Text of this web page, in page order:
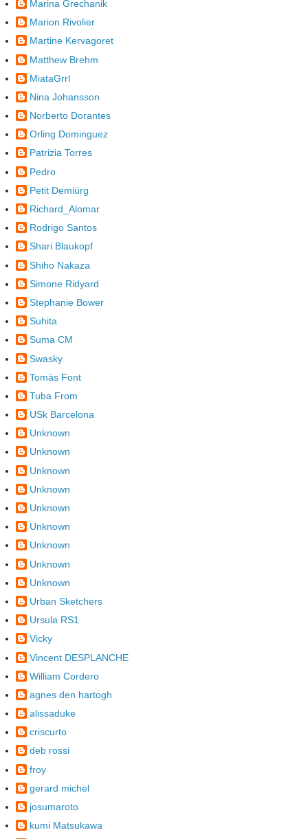
Marina Grechanik
Marion Rivolier
Martine Kervagoret
Matthew Brehm
MiataGrrl
Nina Johansson
Norberto Dorantes
Orling Dominguez
Patrizia Torres
Pedro
Petit Demiürg
Richard_Alomar
Rodrigo Santos
Shari Blaukopf
Shiho Nakaza
Simone Ridyard
Stephanie Bower
Suhita
Suma CM
Swasky
Tomàs Font
Tuba From
USk Barcelona
Unknown
Unknown
Unknown
Unknown
Unknown
Unknown
Unknown
Unknown
Unknown
Urban Sketchers
Ursula RS1
Vicky
Vincent DESPLANCHE
William Cordero
agnes den hartogh
alissaduke
criscurto
deb rossi
froy
gerard michel
josumaroto
kumi Matsukawa